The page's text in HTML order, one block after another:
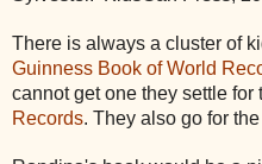
There is always a cluster of
Guinness Book of World
cannot get one they settle for
Records. They also go for